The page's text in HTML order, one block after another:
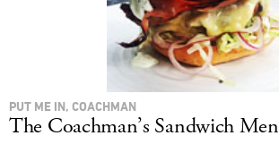
PUT ME IN, COACHMAN
The Coachman’s Sandwich